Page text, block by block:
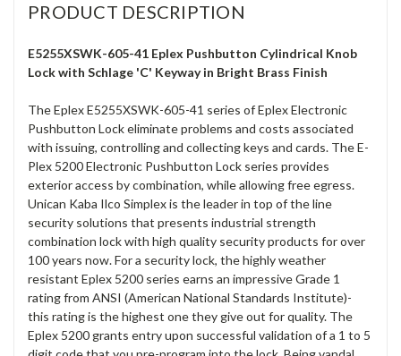
PRODUCT DESCRIPTION
E5255XSWK-605-41 Eplex Pushbutton Cylindrical Knob
Lock with Schlage 'C' Keyway in Bright Brass Finish
The Eplex E5255XSWK-605-41 series of Eplex Electronic
Pushbutton Lock eliminate problems and costs associated
with issuing, controlling and collecting keys and cards. The E-
Plex 5200 Electronic Pushbutton Lock series provides
exterior access by combination, while allowing free egress.
Unican Kaba Ilco Simplex is the leader in top of the line
security solutions that presents industrial strength
combination lock with high quality security products for over
100 years now. For a security lock, the highly weather
resistant Eplex 5200 series earns an impressive Grade 1
rating from ANSI (American National Standards Institute)-
this rating is the highest one they give out for quality. The
Eplex 5200 grants entry upon successful validation of a 1 to 5